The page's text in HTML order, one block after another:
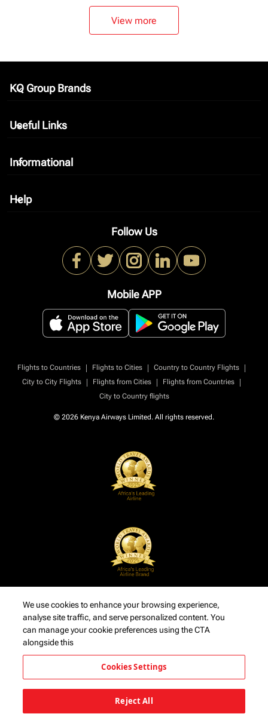
View more
KQ Group Brands
keyboard_arrow_down
Useful Links
keyboard_arrow_down
Informational
keyboard_arrow_down
Help
keyboard_arrow_down
Follow Us
Mobile APP
Flights to Countries | Flights to Cities | Country to Country Flights
|
City to City Flights
| Flights from Cities | Flights from Countries
|
City to Country flights
© 2026 Kenya Airways Limited. All rights reserved.
We use cookies to enhance your browsing experience,
analyse site traffic, and serve personalized content. You
can manage your cookie preferences using the CTA
alongside this
Cookies Settings
Reject All